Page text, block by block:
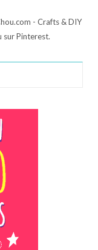
- Crafts & DIY
sur Pinterest.